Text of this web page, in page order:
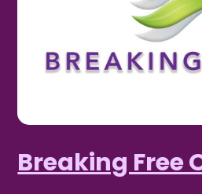
Breaking Free